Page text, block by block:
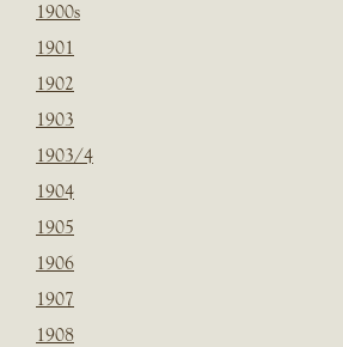
1900s
1901
1902
1903
1903/4
1904
1905
1906
1907
1908